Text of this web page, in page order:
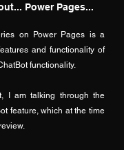
Power Pages...
on Power Pages is a
and functionality of
functionality.
I am talking through the
feature, which at the time